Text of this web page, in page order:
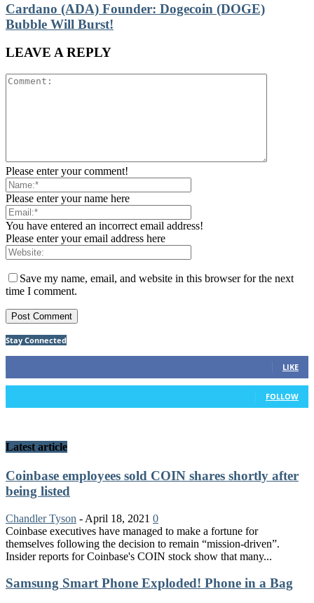
Cardano (ADA) Founder: Dogecoin (DOGE)
Bubble Will Burst!
LEAVE A REPLY
Please enter your comment!
Please enter your name here
You have entered an incorrect email address!
Please enter your email address here
Save my name, email, and website in this browser for the next
time I comment.
Stay Connected
LIKE
42 Followers
FOLLOW
Latest article
Coinbase employees sold COIN shares shortly after
being listed
Chandler Tyson - April 18, 2021 0
Coinbase executives have managed to make a fortune for
themselves following the decision to remain “mission-driven”.
Insider reports for Coinbase's COIN stock show that many...
Samsung Smart Phone Exploded! Phone in a Bag